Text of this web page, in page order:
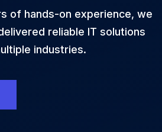
of hands-on experience, we
reliable IT solutions
industries.